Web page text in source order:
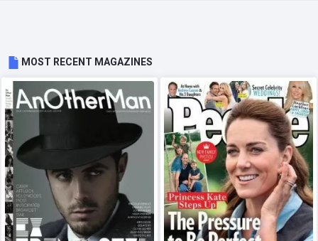
MOST RECENT MAGAZINES